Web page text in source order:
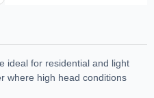
ideal for residential and light
where high head conditions